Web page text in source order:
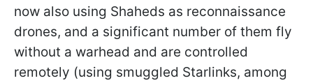
now also using Shaheds as reconnaissance
drones, and a significant number of them fly
without a warhead and are controlled
remotely (using smuggled Starlinks, among